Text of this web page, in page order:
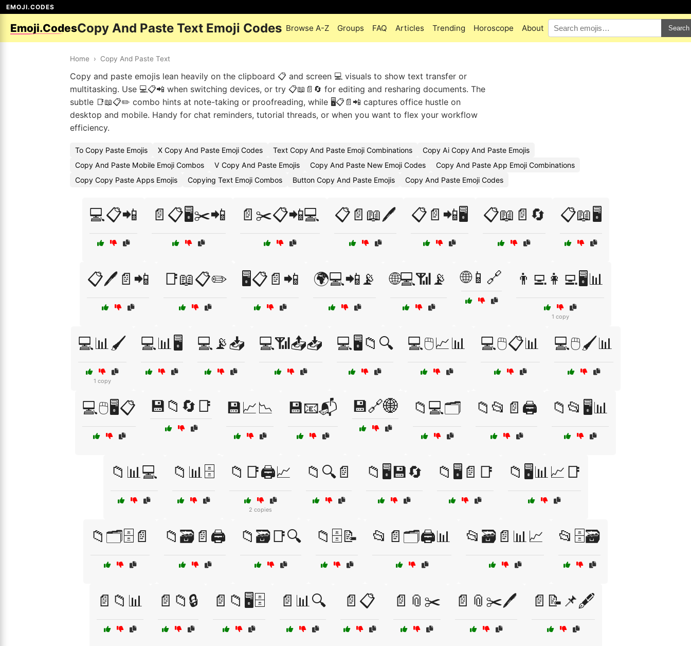
EMOJI.CODES
Emoji.CodesCopy And Paste Text Emoji Codes Browse A-Z Groups FAQ Articles Trending Horoscope About Search
Home › Copy And Paste Text
Copy and paste emojis lean heavily on the clipboard 📋 and screen 💻 visuals to show text transfer or
multitasking. Use 💻📋📲 when switching devices, or try 📋📖📄🔄 for editing and resharing documents. The
subtle 📑📖📋✏️ combo hints at note-taking or proofreading, while 🖥️📋📄📲 captures office hustle on
desktop and mobile. Handy for chat reminders, tutorial threads, or when you want to flex your workflow
efficiency.
To Copy Paste Emojis X Copy And Paste Emoji Codes Text Copy And Paste Emoji Combinations
Copy Ai Copy And Paste Emojis
Copy And Paste Mobile Emoji Combos
V Copy And Paste Emojis Copy And Paste New Emoji Codes
Copy And Paste App Emoji Combinations
Copy Copy Paste Apps Emojis
Copying Text Emoji Combos Button Copy And Paste Emojis Copy And Paste Emoji Codes
💻📋📲 📄📋🖥️✂️📲 📄✂️📋📲💻 📋📄📖🖊️ 📋📄📲🖥️ 📋📖📄🔄 📋📖🖥️
📋🖊️📄📲 📑📖📋✏️ 🖥️📋📄📲 🌍💻📲📡 🌐💻📶📡 🌐📱🔗 👨‍💻👩‍💻🖥️📊
1 copy
💻📊🖌️
1 copy
💻📊🖥️ 💻📡📥 💻📶📤📥 💻🖥️📁🔍 💻🖱️📈📊 💻🖱️📋📊 💻🖱️🖌️📊
💻🖱️🖥️📋 💾📁🔄📑 💾📈📉 💾📧📬 💾🔗🌐 📁💻🗂️ 📁📂📄🖨️ 📁📂🖥️📊
📁📊💻 📁📊🗄️ 📁📑🖨️📈
2 copies
📁🔍📄 📁🖥️💾🔄 📁🖥️📄📑 📁🖥️📊📈📑
📁🗂️🗄️📄 📁🗃️📄🖨️ 📁🗃️📑🔍 📁🗄️📝 📂📄🗂️🖨️📊 📂🗃️📄📊📈 📂🗄️🗃️
📄📁📊 📄📁🔒 📄📁🖥️🗄️ 📄📊🔍 📄📋 📄📎✂️ 📄📎✂️🖊️ 📄📝📌🖋️